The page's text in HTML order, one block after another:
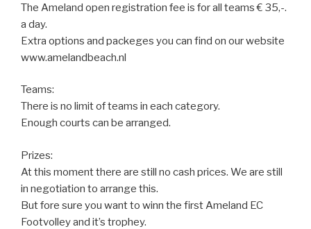
The Ameland open registration fee is for all teams € 35,-.
a day.
Extra options and packeges you can find on our website
www.amelandbeach.nl
Teams:
There is no limit of teams in each category.
Enough courts can be arranged.
Prizes:
At this moment there are still no cash prices. We are still
in negotiation to arrange this.
But fore sure you want to winn the first Ameland EC
Footvolley and it’s trophey.